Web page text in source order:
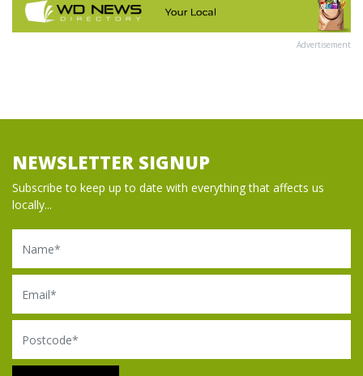
Advertisement
NEWSLETTER SIGNUP
Subscribe to keep up to date with everything that affects us
locally...
Name
Email
Postcode